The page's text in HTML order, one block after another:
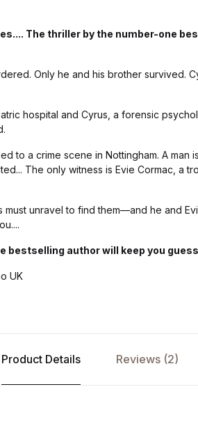
The thriller by the number-one
Only he and his brother survived.
hospital and Cyrus, a forensic
to a crime scene in Nottingham. A man
The only witness is Evie Cormac, a
must unravel to find them—and he and
author will keep you
UK
Product Details Reviews (2)